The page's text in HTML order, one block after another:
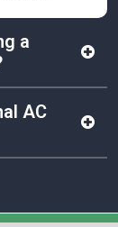
a
indoor
It can
AC